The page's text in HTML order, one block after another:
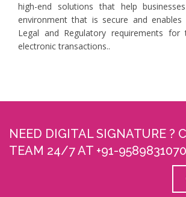
high-end solutions that help
environment that is secure and enables
Legal and Regulatory requirements for
electronic transactions..
NEED DIGITAL SIGNATURE ?
TEAM 24/7 AT +91-9589831070